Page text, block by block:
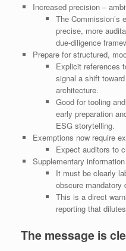
Increased precision –
The Commission’s
precise, more
due‑diligence
Prepare for structured,
Explicit references
signal a shift
architecture.
Good for tooling
early preparation
ESG storytelling.
Exemptions now require
Expect auditors to
Supplementary
It must be clearly
obscure mandatory
This is a direct
reporting that
The message is